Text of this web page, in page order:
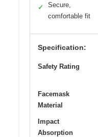
✓
Secure,
comfortable fit
Specification:
Safety Rating
Facemask
Material
Impact
Absorption